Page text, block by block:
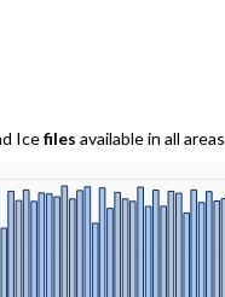
Icefiles available in all areas